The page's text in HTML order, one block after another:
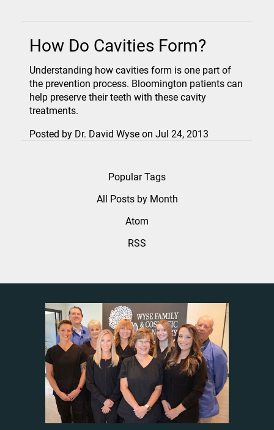
How Do Cavities Form?
Understanding how cavities form is one part of
the prevention process. Bloomington patients can
help preserve their teeth with these cavity
treatments.
Posted by Dr. David Wyseon Jul 24, 2013
Popular Tags
All Posts by Month
Atom
RSS